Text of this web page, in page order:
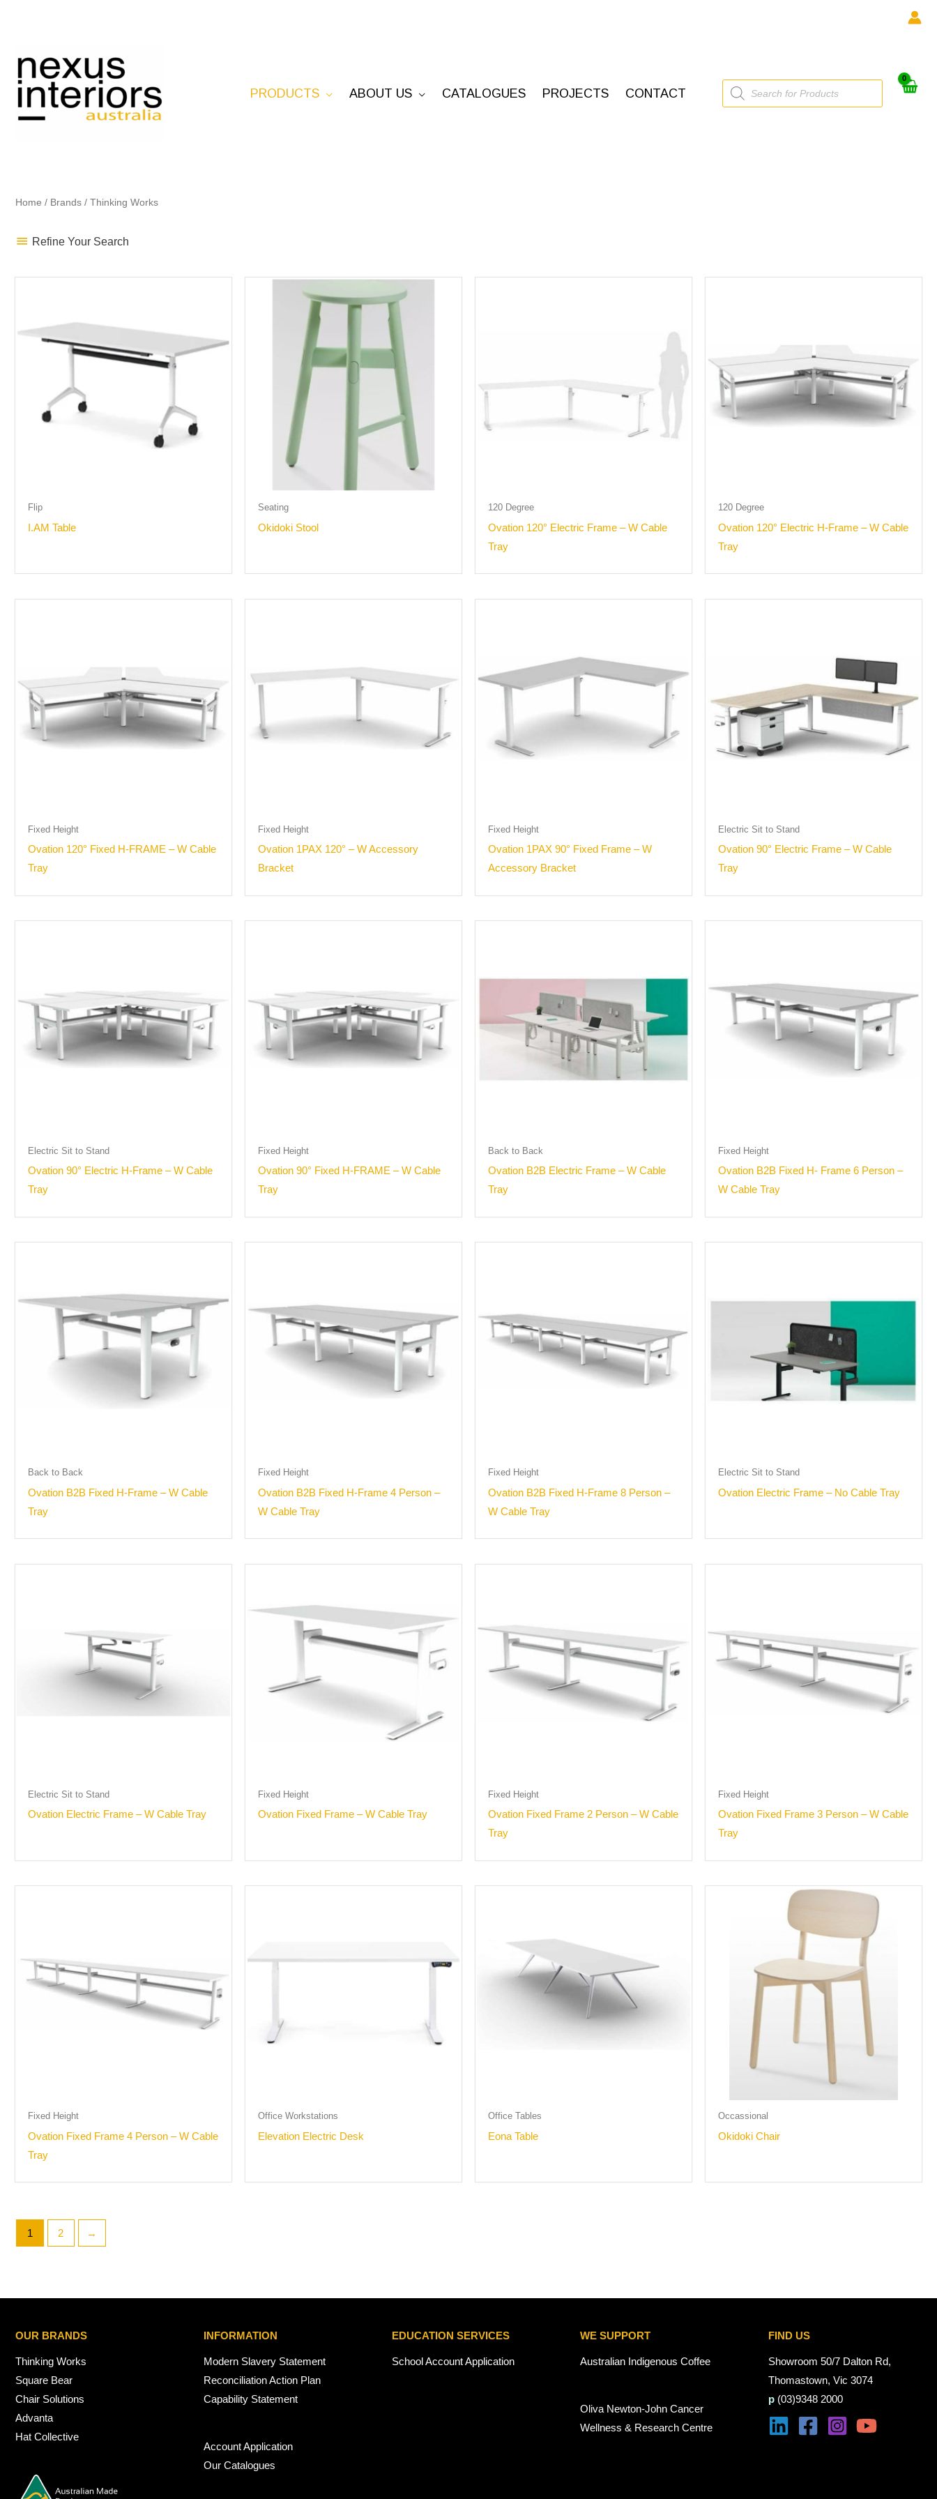
PRODUCTS ABOUT US CATALOGUES PROJECTS CONTACT
Products
search
Home / Brands / Thinking Works
Refine Your Search
Flip
I.AM Table
Seating
Okidoki Stool
120 Degree
Ovation 120° Electric Frame – W Cable
Tray
120 Degree
Ovation 120° Electric H-Frame – W Cable
Tray
Fixed Height
Ovation 120° Fixed H-FRAME – W Cable
Tray
Fixed Height
Ovation 1PAX 120° – W Accessory
Bracket
Fixed Height
Ovation 1PAX 90° Fixed Frame – W
Accessory Bracket
Electric Sit to Stand
Ovation 90° Electric Frame – W Cable
Tray
Electric Sit to Stand
Ovation 90° Electric H-Frame – W Cable
Tray
Fixed Height
Ovation 90° Fixed H-FRAME – W Cable
Tray
Back to Back
Ovation B2B Electric Frame – W Cable
Tray
Fixed Height
Ovation B2B Fixed H- Frame 6 Person –
W Cable Tray
Back to Back
Ovation B2B Fixed H-Frame – W Cable
Tray
Fixed Height
Ovation B2B Fixed H-Frame 4 Person –
W Cable Tray
Fixed Height
Ovation B2B Fixed H-Frame 8 Person –
W Cable Tray
Electric Sit to Stand
Ovation Electric Frame – No Cable Tray
Electric Sit to Stand
Ovation Electric Frame – W Cable Tray
Fixed Height
Ovation Fixed Frame – W Cable Tray
Fixed Height
Ovation Fixed Frame 2 Person – W Cable
Tray
Fixed Height
Ovation Fixed Frame 3 Person – W Cable
Tray
Fixed Height
Ovation Fixed Frame 4 Person – W Cable
Tray
Office Workstations
Elevation Electric Desk
Office Tables
Eona Table
Occassional
Okidoki Chair
1 2 →
OUR BRANDS
Thinking Works
Square Bear
Chair Solutions
Advanta
Hat Collective
INFORMATION
Modern Slavery Statement
Reconciliation Action Plan
Capability Statement
Account Application
Our Catalogues
EDUCATION SERVICES
School Account Application
WE SUPPORT
Australian Indigenous Coffee
Oliva Newton-John Cancer
Wellness & Research Centre
FIND US
Showroom 50/7 Dalton Rd,
Thomastown, Vic 3074
p (03)9348 2000